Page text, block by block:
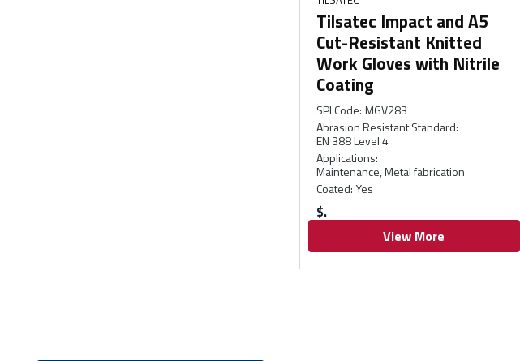
Tilsatec Impact and A5
Cut-Resistant Knitted
Work Gloves with Nitrile
Coating
SPI Code: MGV283
Abrasion Resistant Standard:
EN 388 Level 4
Applications:
Maintenance, Metal fabrication
Coated: Yes
$
View More